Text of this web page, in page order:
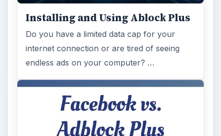
Installing and Using Ablock Plus
Do you have a limited data cap for your
internet connection or are tired of seeing
endless ads on your computer? …